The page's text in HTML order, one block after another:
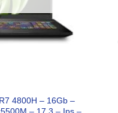
4800H – 16Gb –
– 17.3 – Ips –